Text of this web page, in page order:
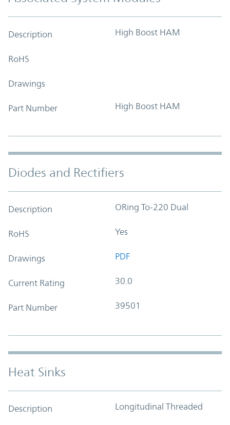
Description High Boost HAM
RoHS
Drawings
Part Number High Boost HAM
Diodes and Rectifiers
Description ORing To-220 Dual
RoHS Yes
Drawings PDF
Current Rating 30.0
Part Number 39501
Heat Sinks
Description Longitudinal Threaded